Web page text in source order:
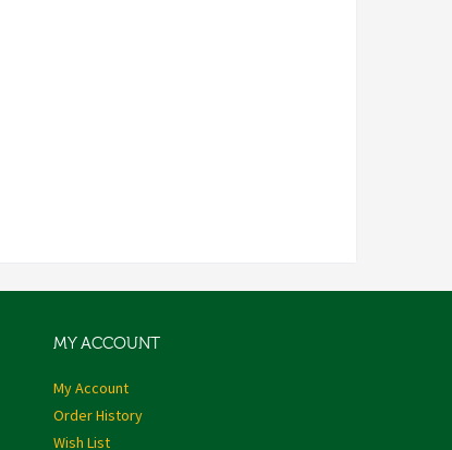
MY ACCOUNT
My Account
Order History
Wish List